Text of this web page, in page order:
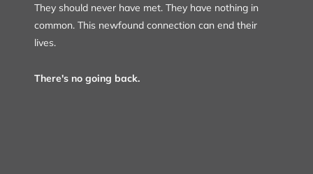
They should never have met. They have nothing in
common. This newfound connection can end their
lives.
There's no going back.